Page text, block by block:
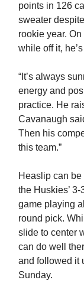
points in 126
sweater
rookie year.
while off it,
“It’s always
energy and
practice. He
Cavanaugh
Then his
this team.”
Heaslip can be
the Huskies’
game playing
round pick.
slide to center
can do well
and followed it
Sunday.